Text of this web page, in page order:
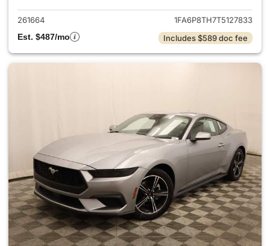
261664
1FA6P8TH7T5127833
Est. $487/mo
Includes $589 doc fee